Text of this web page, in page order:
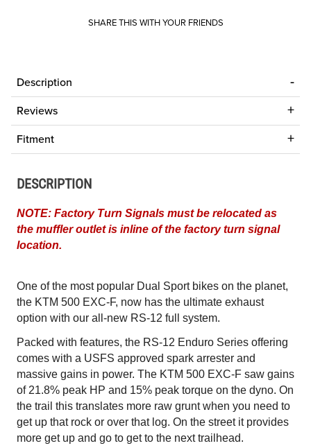
SHARE THIS WITH YOUR FRIENDS
Description
Reviews
Fitment
DESCRIPTION
NOTE: Factory Turn Signals must be relocated as
the muffler outlet is inline of the factory turn signal
location.
One of the most popular Dual Sport bikes on the planet,
the KTM 500 EXC-F, now has the ultimate exhaust
option with our all-new RS-12 full system.
Packed with features, the RS-12 Enduro Series offering
comes with a USFS approved spark arrester and
massive gains in power. The KTM 500 EXC-F saw gains
of 21.8% peak HP and 15% peak torque on the dyno. On
the trail this translates more raw grunt when you need to
get up that rock or over that log. On the street it provides
more get up and go to get to the next trailhead.